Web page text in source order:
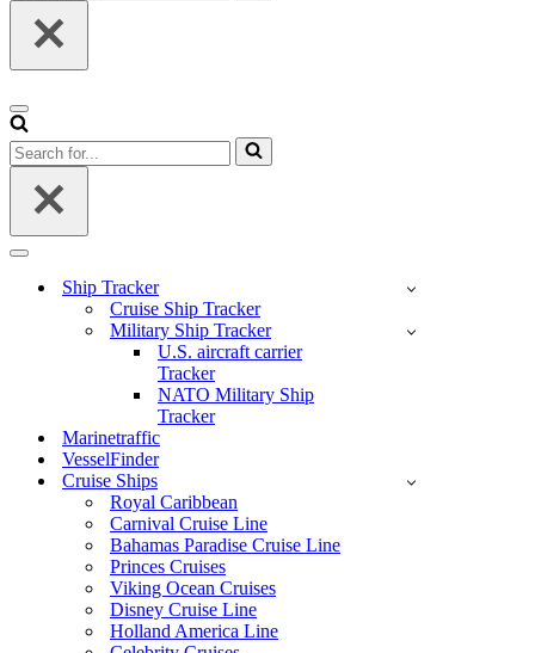
Navigation
Menu
Search
for...
Navigation
Ship Tracker
Cruise Ship Tracker
Military Ship Tracker
U.S. aircraft carrier
Tracker
NATO Military Ship
Tracker
Marinetraffic
VesselFinder
Cruise Ships
Royal Caribbean
Carnival Cruise Line
Bahamas Paradise Cruise Line
Princes Cruises
Viking Ocean Cruises
Disney Cruise Line
Holland America Line